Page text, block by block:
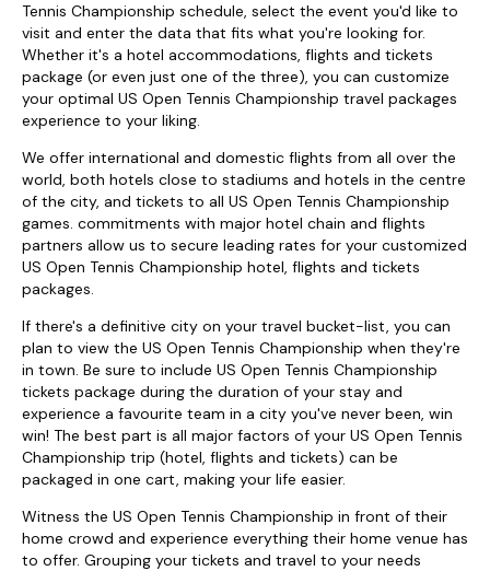
Tennis Championship schedule, select the event you'd like to
visit and enter the data that fits what you're looking for.
Whether it's a hotel accommodations, flights and tickets
package (or even just one of the three), you can customize
your optimal US Open Tennis Championship travel packages
experience to your liking.
We offer international and domestic flights from all over the
world, both hotels close to stadiums and hotels in the centre
of the city, and tickets to all US Open Tennis Championship
games. commitments with major hotel chain and flights
partners allow us to secure leading rates for your customized
US Open Tennis Championship hotel, flights and tickets
packages.
If there's a definitive city on your travel bucket-list, you can
plan to view the US Open Tennis Championship when they're
in town. Be sure to include US Open Tennis Championship
tickets package during the duration of your stay and
experience a favourite team in a city you've never been, win
win! The best part is all major factors of your US Open Tennis
Championship trip (hotel, flights and tickets) can be
packaged in one cart, making your life easier.
Witness the US Open Tennis Championship in front of their
home crowd and experience everything their home venue has
to offer. Grouping your tickets and travel to your needs